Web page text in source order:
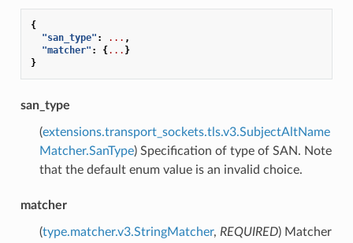
{
"san_type" : ... ,
"matcher" : {... }
}
san_type
(extensions.transport_sockets.tls.v3.SubjectAltName
Matcher.SanType) Specification of type of SAN. Note
that the default enum value is an invalid choice.
matcher
(type.matcher.v3.StringMatcher, REQUIRED) Matcher